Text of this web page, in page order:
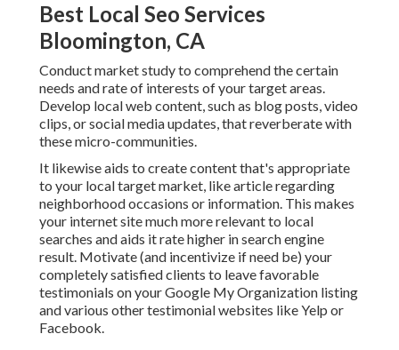
Best Local Seo Services
Bloomington, CA
Conduct market study to comprehend the certain
needs and rate of interests of your target areas.
Develop local web content, such as blog posts, video
clips, or social media updates, that reverberate with
these micro-communities.
It likewise aids to create content that's appropriate
to your local target market, like article regarding
neighborhood occasions or information. This makes
your internet site much more relevant to local
searches and aids it rate higher in search engine
result. Motivate (and incentivize if need be) your
completely satisfied clients to leave favorable
testimonials on your Google My Organization listing
and various other testimonial websites like Yelp or
Facebook.